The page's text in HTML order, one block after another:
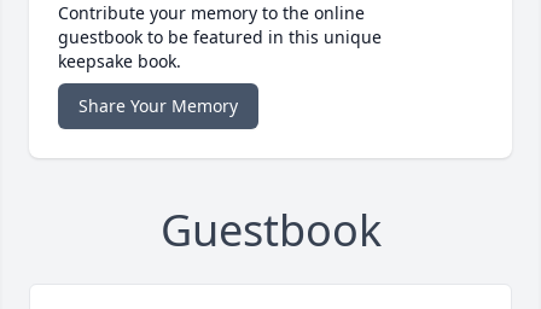
Contribute your memory to the online
guestbook to be featured in this unique
keepsake book.
Share Your Memory
Guestbook